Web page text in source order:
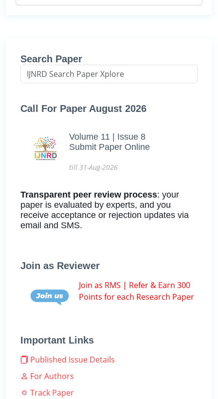
Search Paper
Call For Paper August 2026
Volume 11 | Issue 8
Submit Paper Online
till 31-Aug-2026
Transparent peer review process: your
paper is evaluated by experts, and you
receive acceptance or rejection updates via
email and SMS.
Join as Reviewer
Join as RMS | Refer & Earn 300
Points for each Research Paper
Important Links
Published Issue Details
For Authors
Track Paper